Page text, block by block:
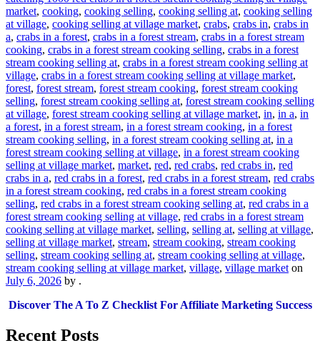
market, cooking, cooking selling, cooking selling at, cooking selling
at village, cooking selling at village market, crabs, crabs in, crabs in
a, crabs in a forest, crabs in a forest stream, crabs in a forest stream
cooking, crabs in a forest stream cooking selling, crabs in a forest
stream cooking selling at, crabs in a forest stream cooking selling at
village, crabs in a forest stream cooking selling at village market,
forest, forest stream, forest stream cooking, forest stream cooking
selling, forest stream cooking selling at, forest stream cooking selling
at village, forest stream cooking selling at village market, in, in a, in
a forest, in a forest stream, in a forest stream cooking, in a forest
stream cooking selling, in a forest stream cooking selling at, in a
forest stream cooking selling at village, in a forest stream cooking
selling at village market, market, red, red crabs, red crabs in, red
crabs in a, red crabs in a forest, red crabs in a forest stream, red crabs
in a forest stream cooking, red crabs in a forest stream cooking
selling, red crabs in a forest stream cooking selling at, red crabs in a
forest stream cooking selling at village, red crabs in a forest stream
cooking selling at village market, selling, selling at, selling at village,
selling at village market, stream, stream cooking, stream cooking
selling, stream cooking selling at, stream cooking selling at village,
stream cooking selling at village market, village, village market on
July 6, 2026 by .
Discover The A To Z Checklist For Affiliate Marketing Success
Recent Posts